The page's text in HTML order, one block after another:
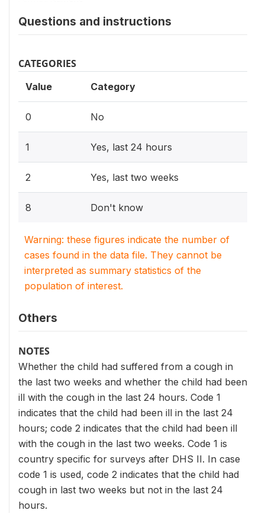
Questions and instructions
CATEGORIES
Value Category
0 No
1 Yes, last 24 hours
2 Yes, last two weeks
8 Don't know
Warning: these figures indicate the number of
cases found in the data file. They cannot be
interpreted as summary statistics of the
population of interest.
Others
NOTES
Whether the child had suffered from a cough in
the last two weeks and whether the child had been
ill with the cough in the last 24 hours. Code 1
indicates that the child had been ill in the last 24
hours; code 2 indicates that the child had been ill
with the cough in the last two weeks. Code 1 is
country specific for surveys after DHS II. In case
code 1 is used, code 2 indicates that the child had
cough in last two weeks but not in the last 24
hours.